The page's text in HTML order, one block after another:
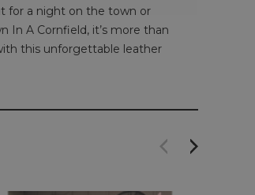
for a night on the town or
In A Cornfield, it’s more than
this unforgettable leather